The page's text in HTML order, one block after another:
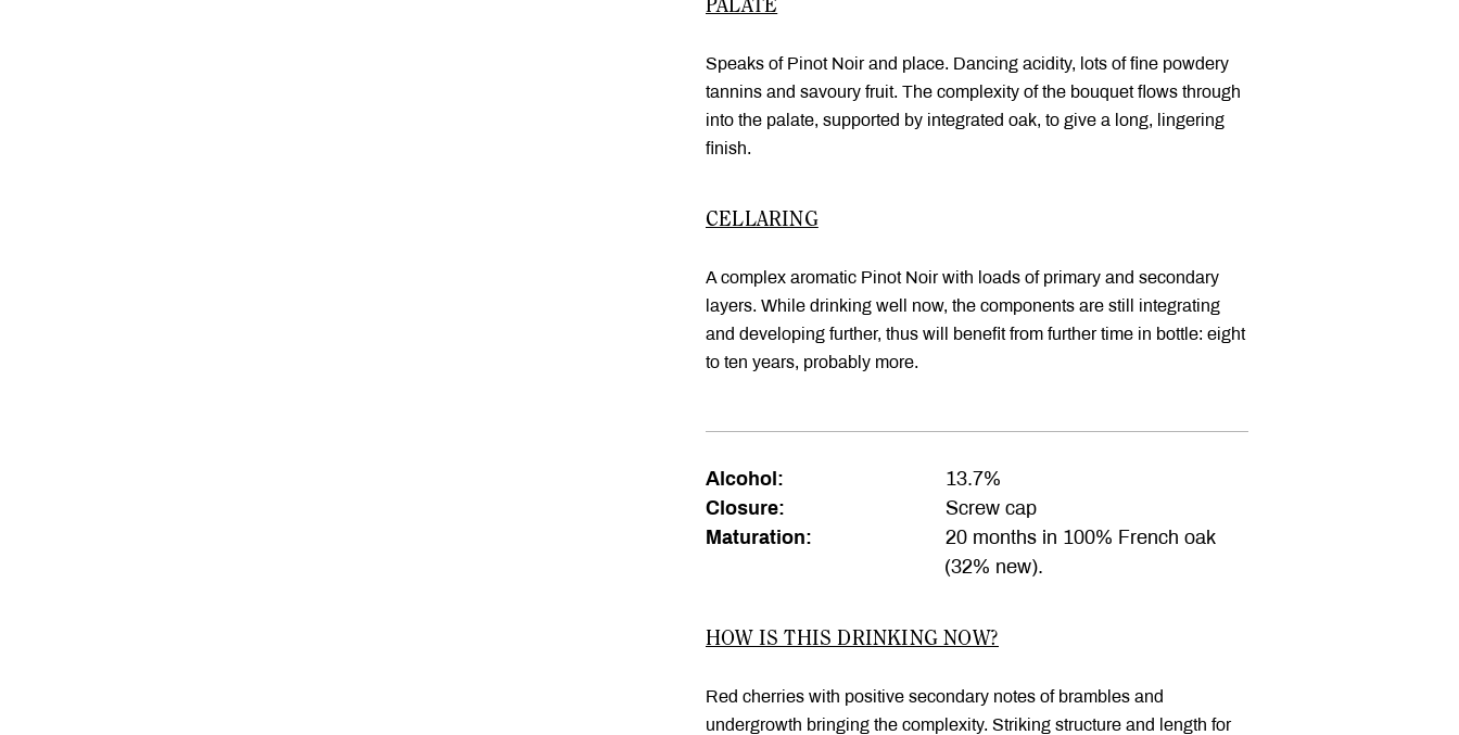
PALATE
Speaks of Pinot Noir and place. Dancing acidity, lots of fine powdery
tannins and savoury fruit. The complexity of the bouquet flows through
into the palate, supported by integrated oak, to give a long, lingering
finish.
CELLARING
A complex aromatic Pinot Noir with loads of primary and secondary
layers. While drinking well now, the components are still integrating
and developing further, thus will benefit from further time in bottle: eight
to ten years, probably more.
Alcohol:
13.7%
Closure:
Screw cap
Maturation:
20 months in 100% French oak
(32% new).
HOW IS THIS DRINKING NOW?
Red cherries with positive secondary notes of brambles and
undergrowth bringing the complexity. Striking structure and length for